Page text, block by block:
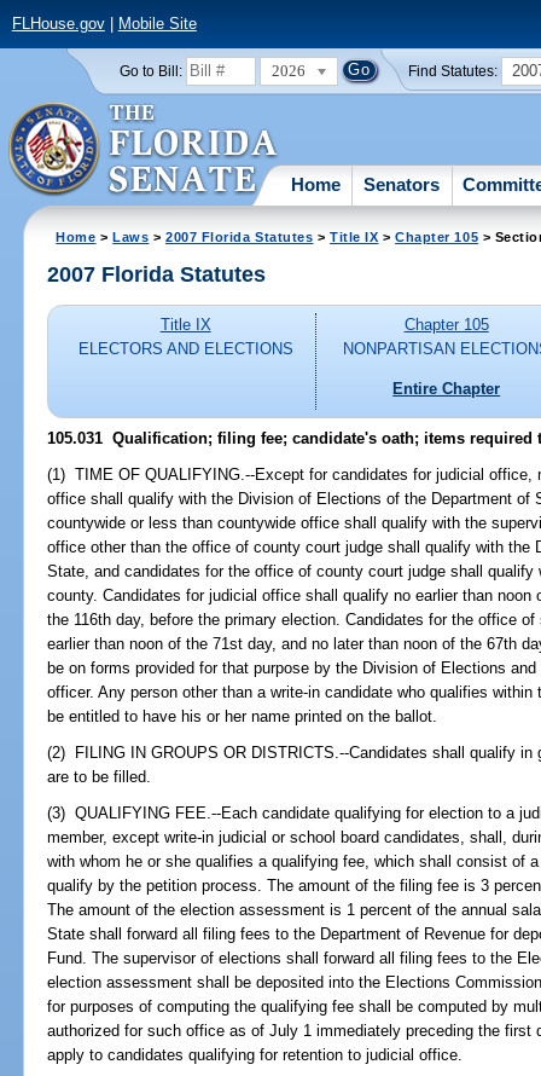
FLHouse.gov| Mobile Site
Go to Bill: 2026 Find Statutes:
Home Senators
Home >Laws >2007 Florida Statutes >Title IX >Chapter 105 >
2007 Florida Statutes
Title IX
ELECTORS AND ELECTIONS
Chapter 105
NONPARTISAN
Entire Chapter
105.031 Qualification; filing fee; candidate's oath; items required
(1) TIME OF QUALIFYING.--Except for candidates for judicial office,
office shall qualify with the Division of Elections of the Department of
countywide or less than countywide office shall qualify with the
office other than the office of county court judge shall qualify with the
State, and candidates for the office of county court judge shall
county. Candidates for judicial office shall qualify no earlier than noon
the 116th day, before the primary election. Candidates for the office
earlier than noon of the 71st day, and no later than noon of the 67th
be on forms provided for that purpose by the Division of Elections
officer. Any person other than a write-in candidate who qualifies
be entitled to have his or her name printed on the ballot.
(2) FILING IN GROUPS OR DISTRICTS.--Candidates shall qualify
are to be filled.
(3) QUALIFYING FEE.--Each candidate qualifying for election to a
member, except write-in judicial or school board candidates, shall,
with whom he or she qualifies a qualifying fee, which shall consist of
qualify by the petition process. The amount of the filing fee is 3
The amount of the election assessment is 1 percent of the annual
State shall forward all filing fees to the Department of Revenue for
Fund. The supervisor of elections shall forward all filing fees to the
election assessment shall be deposited into the Elections
for purposes of computing the qualifying fee shall be computed by
authorized for such office as of July 1 immediately preceding the
apply to candidates qualifying for retention to judicial office.